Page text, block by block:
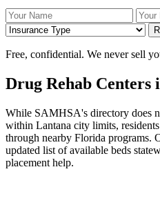
Your Name Your
Free, confidential. We never sell
Drug Rehab
While SAMHSA's directory does
within Lantana city limits,
through nearby Florida programs.
updated list of available beds
placement help.